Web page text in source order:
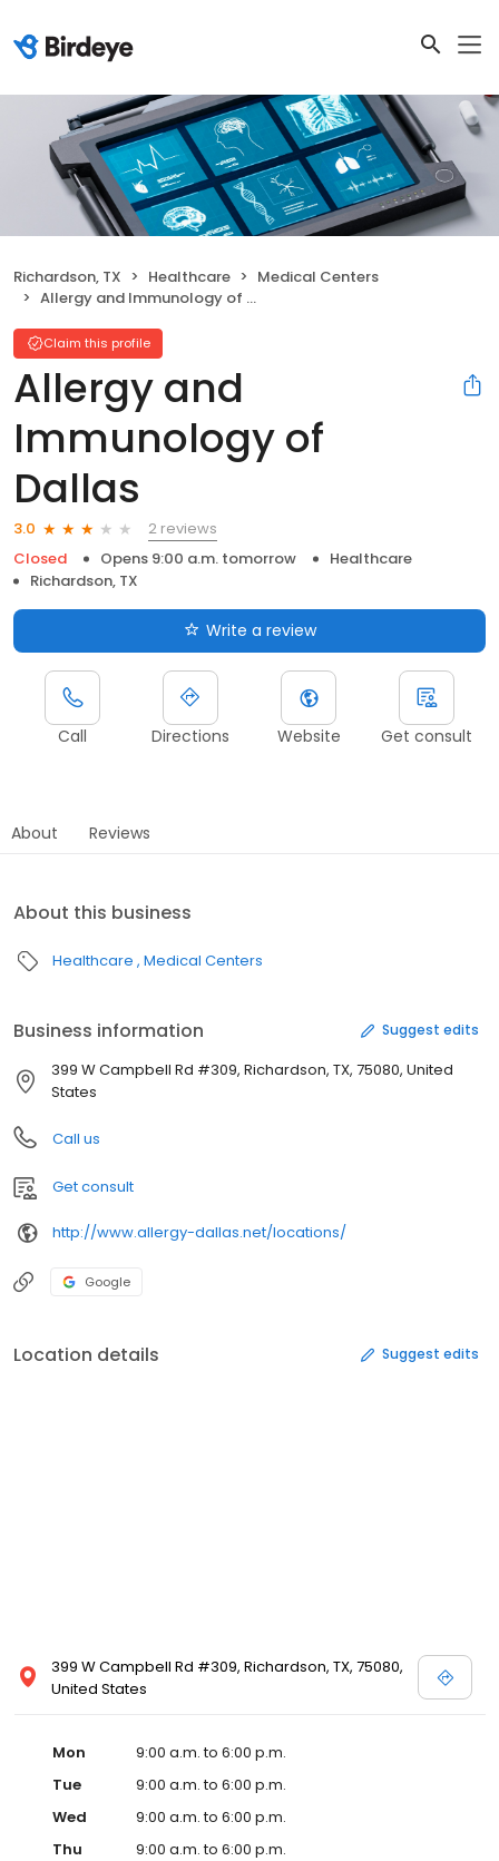
Richardson, TX Healthcare
Medical Centers
Allergy and Immunology of Dallas
Claim this profile
Allergy and
Immunology of
Dallas
3.0
2 reviews
Closed
Opens 9:00 a.m. tomorrow
Healthcare
Richardson, TX
Write a review
Call Directions Website Get consult
About Reviews
About this business
Healthcare Medical Centers
Business information Suggest edits
399 W Campbell Rd #309, Richardson, TX, 75080, United
States
Call us
Get consult
http://www.allergy-dallas.net/locations/
Google
Location details Suggest edits
399 W Campbell Rd #309, Richardson, TX, 75080,
United States
Mon
9:00 a.m. to 6:00 p.m.
Tue
9:00 a.m. to 6:00 p.m.
Wed
9:00 a.m. to 6:00 p.m.
Thu
9:00 a.m. to 6:00 p.m.